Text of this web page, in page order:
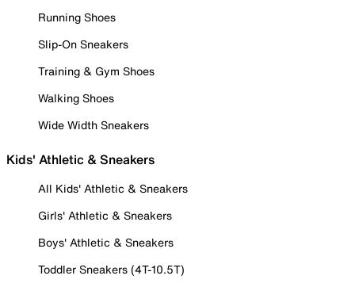
Running Shoes
Slip-On Sneakers
Training & Gym Shoes
Walking Shoes
Wide Width Sneakers
Kids' Athletic & Sneakers
All Kids' Athletic & Sneakers
Girls' Athletic & Sneakers
Boys' Athletic & Sneakers
Toddler Sneakers (4T-10.5T)